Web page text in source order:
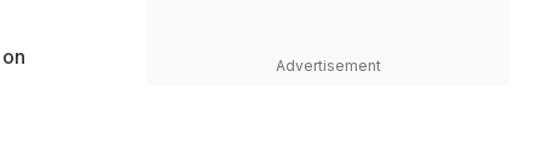
Advertisement